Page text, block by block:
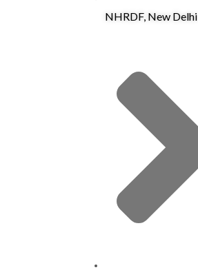
NHRDF, New Delhi